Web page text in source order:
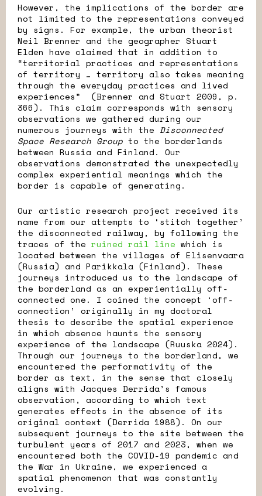
However, the implications of the border are
not limited to the representations conveyed
by signs. For example, the urban theorist
Neil Brenner and the geographer Stuart
Elden have claimed that in addition to
“territorial practices and representations
of territory … territory also takes meaning
through the everyday practices and lived
experiences” (Brenner and Stuart 2009, p.
366). This claim corresponds with sensory
observations we gathered during our
numerous journeys with the Disconnected
Space Research Group to the borderlands
between Russia and Finland. Our
observations demonstrated the unexpectedly
complex experiential meanings which the
border is capable of generating.
Our artistic research project received its
name from our attempts to ‘stitch together’
the disconnected railway, by following the
traces of the ruined rail line which is
located between the villages of Elisenvaara
(Russia) and Parikkala (Finland). These
journeys introduced us to the landscape of
the borderland as an experientially off-
connected one. I coined the concept ‘off-
connection’ originally in my doctoral
thesis to describe the spatial experience
in which absence haunts the sensory
experience of the landscape (Ruuska 2024).
Through our journeys to the borderland, we
encountered the performativity of the
border as text, in the sense that closely
aligns with Jacques Derrida’s famous
observation, according to which text
generates effects in the absence of its
original context (Derrida 1988). On our
subsequent journeys to the site between the
turbulent years of 2017 and 2023, when we
encountered both the COVID-19 pandemic and
the War in Ukraine, we experienced a
spatial phenomenon that was constantly
evolving.